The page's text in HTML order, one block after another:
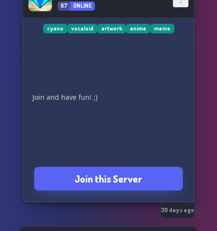
67 ONLINE
cyano vocaloid artwork anime meme
Join and have fun! ;)
Join this Server
39 days ago